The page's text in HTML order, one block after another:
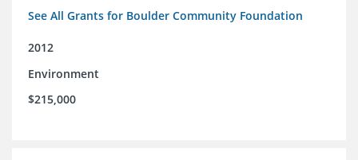
See All Grants for Boulder Community Foundation
2012
Environment
$215,000